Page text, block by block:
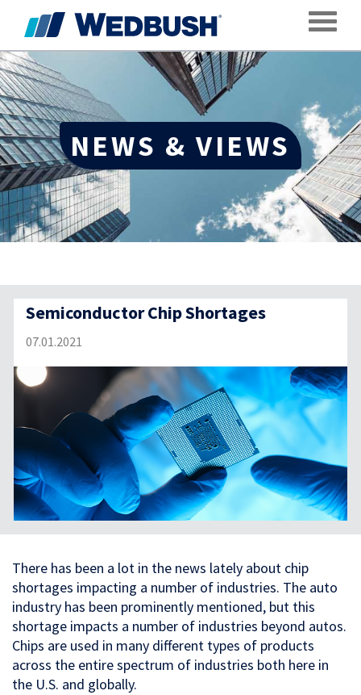
NEWS & VIEWS
Semiconductor Chip Shortages
07.01.2021
There has been a lot in the news lately about chip
shortages impacting a number of industries. The auto
industry has been prominently mentioned, but this
shortage impacts a number of industries beyond autos.
Chips are used in many different types of products
across the entire spectrum of industries both here in
the U.S. and globally.